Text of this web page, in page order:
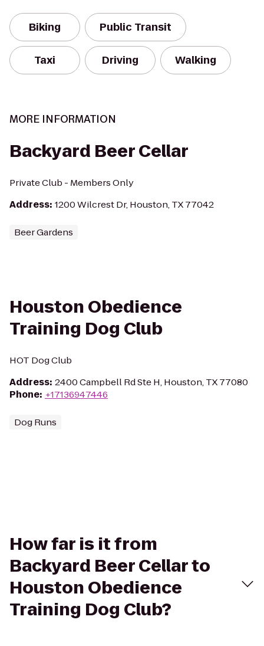
Biking Public Transit
Taxi Driving Walking
MORE INFORMATION
Backyard Beer Cellar
Private Club - Members Only
Address: 1200 Wilcrest Dr, Houston, TX 77042
Beer Gardens
Houston Obedience
Training Dog Club
HOT Dog Club
Address: 2400 Campbell Rd Ste H, Houston, TX 77080
Phone: +17136947446
Dog Runs
How far is it from
Backyard Beer Cellar to
Houston Obedience
Training Dog Club?